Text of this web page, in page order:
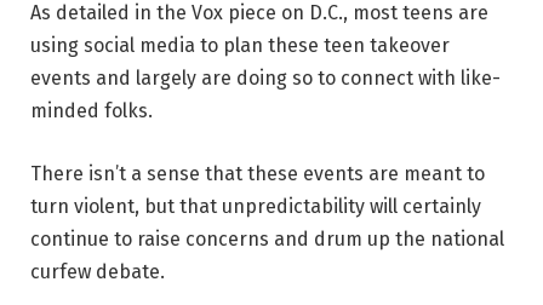
As detailed in the Vox piece on D.C., most teens are
using social media to plan these teen takeover
events and largely are doing so to connect with like-
minded folks.
There isn’t a sense that these events are meant to
turn violent, but that unpredictability will certainly
continue to raise concerns and drum up the national
curfew debate.